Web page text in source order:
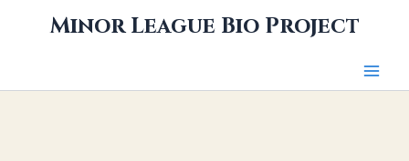
Minor League Bio Project